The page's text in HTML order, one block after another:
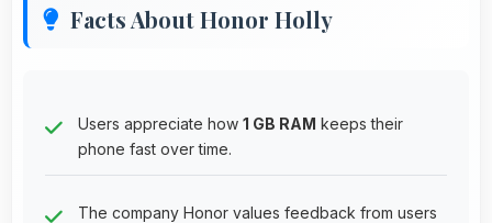
Facts About Honor Holly
Users appreciate how 1 GB RAM keeps their
phone fast over time.
The company Honor values feedback from users